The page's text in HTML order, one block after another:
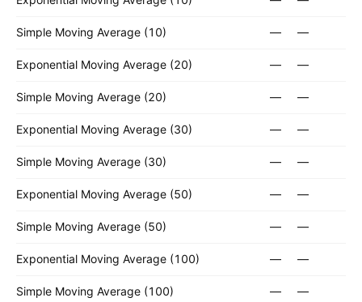
Simple Moving Average (10) — —
Exponential Moving Average (20) — —
Simple Moving Average (20) — —
Exponential Moving Average (30) — —
Simple Moving Average (30) — —
Exponential Moving Average (50) — —
Simple Moving Average (50) — —
Exponential Moving Average (100) — —
Simple Moving Average (100) — —